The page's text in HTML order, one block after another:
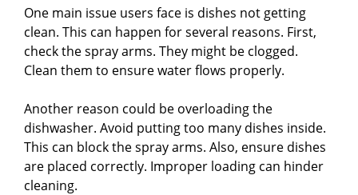
One main issue users face is dishes not getting
clean. This can happen for several reasons. First,
check the spray arms. They might be clogged.
Clean them to ensure water flows properly.
Another reason could be overloading the
dishwasher. Avoid putting too many dishes inside.
This can block the spray arms. Also, ensure dishes
are placed correctly. Improper loading can hinder
cleaning.